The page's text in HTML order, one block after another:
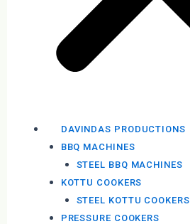
DAVINDAS PRODUCTIONS
BBQ MACHINES
STEEL BBQ MACHINES
KOTTU COOKERS
STEEL KOTTU COOKERS
PRESSURE COOKERS